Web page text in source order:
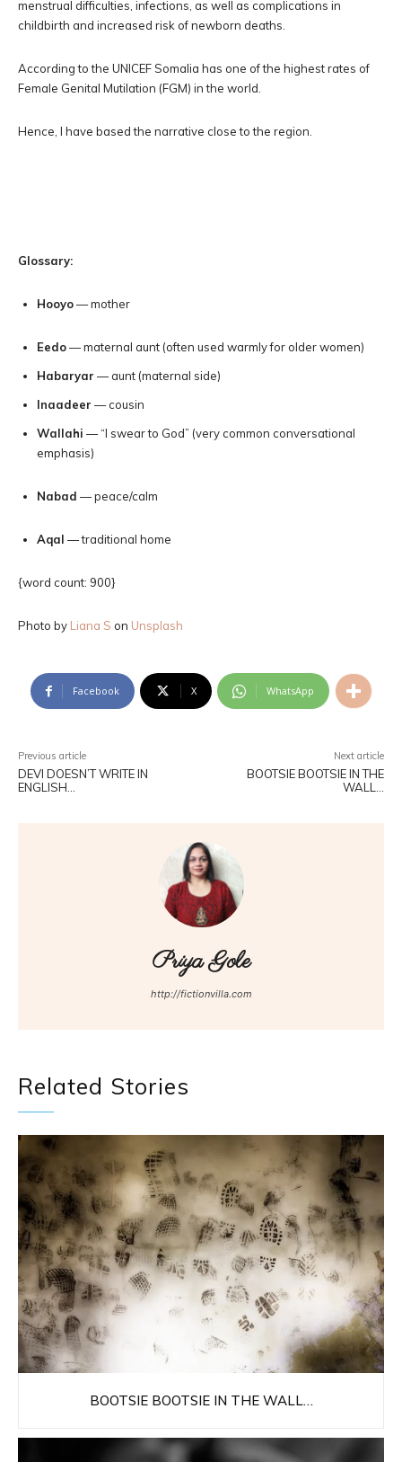
menstrual difficulties, infections, as well as complications in
childbirth and increased risk of newborn deaths.
According to the UNICEF Somalia has one of the highest rates of
Female Genital Mutilation (FGM) in the world.
Hence, I have based the narrative close to the region.
Glossary:
Hooyo— mother
Eedo— maternal aunt (often used warmly for older women)
Habaryar — aunt (maternal side)
Inaadeer — cousin
Wallahi — “I swear to God” (very common conversational
emphasis)
Nabad — peace/calm
Aqal — traditional home
{word count: 900}
Photo by Liana S on Unsplash
Facebook X WhatsApp
Previous article
DEVI DOESN’T WRITE IN
ENGLISH…
Next article
BOOTSIE BOOTSIE IN THE
WALL…
Priya Gole
http://fictionvilla.com
Related Stories
BOOTSIE BOOTSIE IN THE WALL…